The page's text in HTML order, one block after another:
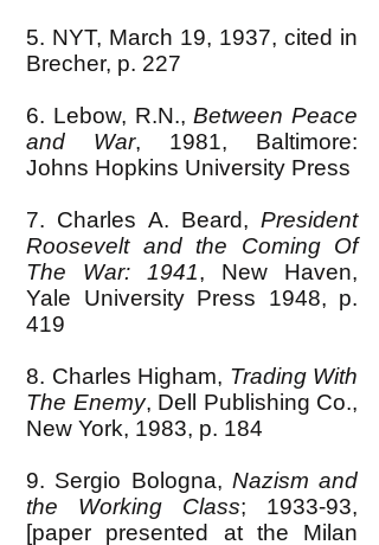
5. NYT, March 19, 1937, cited in
Brecher, p. 227
6. Lebow, R.N.,Between Peace
and War, 1981, Baltimore:
Johns Hopkins University Press
7. Charles A. Beard, President
Roosevelt and the Coming Of
The War: 1941, New Haven,
Yale University Press 1948, p.
419
8. Charles Higham, Trading With
The Enemy, Dell Publishing Co.,
New York, 1983, p. 184
9. Sergio Bologna, Nazism and
the Working Class; 1933-93,
[paper presented at the Milan